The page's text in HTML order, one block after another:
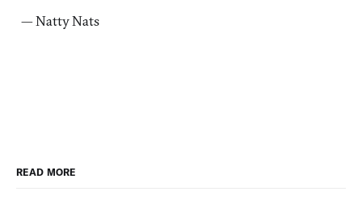
— Natty Nats
READ MORE